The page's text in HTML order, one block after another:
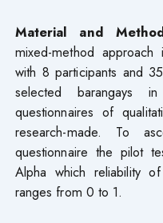
Material and
mixed-method approach
with 8 participants and
selected barangays
questionnaires of
research-made. To
questionnaire the pilot
Alpha which reliability
ranges from 0 to 1.